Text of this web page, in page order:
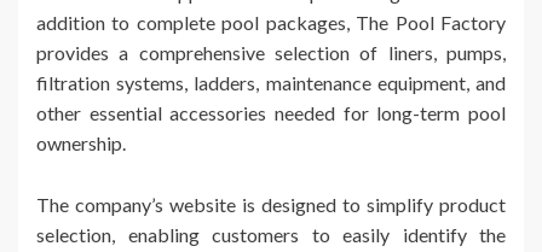
addition to complete pool packages, The Pool Factory
provides a comprehensive selection of liners, pumps,
filtration systems, ladders, maintenance equipment, and
other essential accessories needed for long-term pool
ownership.
The company’s website is designed to simplify product
selection, enabling customers to easily identify the